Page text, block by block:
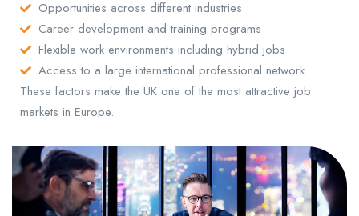
Opportunities across different industries
Career development and training programs
Flexible work environments including hybrid jobs
Access to a large international professional network
These factors make the UK one of the most attractive job
markets in Europe.